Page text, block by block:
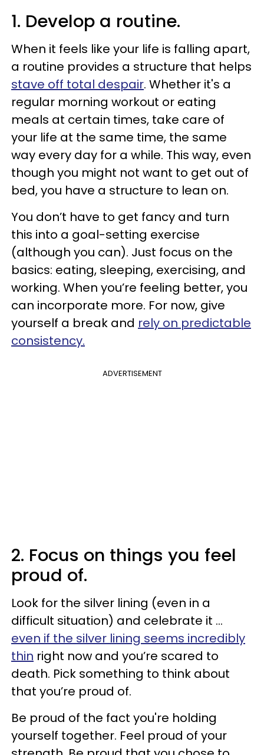
1. Develop a routine.
When it feels like your life is falling apart,
a routine provides a structure that helps
stave off total despair. Whether it's a
regular morning workout or eating
meals at certain times, take care of
your life at the same time, the same
way every day for a while. This way, even
though you might not want to get out of
bed, you have a structure to lean on.
You don’t have to get fancy and turn
this into a goal-setting exercise
(although you can). Just focus on the
basics: eating, sleeping, exercising, and
working. When you’re feeling better, you
can incorporate more. For now, give
yourself a break and rely on predictable
consistency.
ADVERTISEMENT
2. Focus on things you feel
proud of.
Look for the silver lining (even in a
difficult situation) and celebrate it ...
even if the silver lining seems incredibly
thin right now and you’re scared to
death. Pick something to think about
that you’re proud of.
Be proud of the fact you're holding
yourself together. Feel proud of your